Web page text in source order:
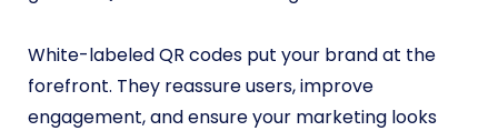
White-labeled QR codes put your brand at the
forefront. They reassure users, improve
engagement, and ensure your marketing looks